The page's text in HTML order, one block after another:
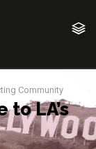
Community
to LA’s